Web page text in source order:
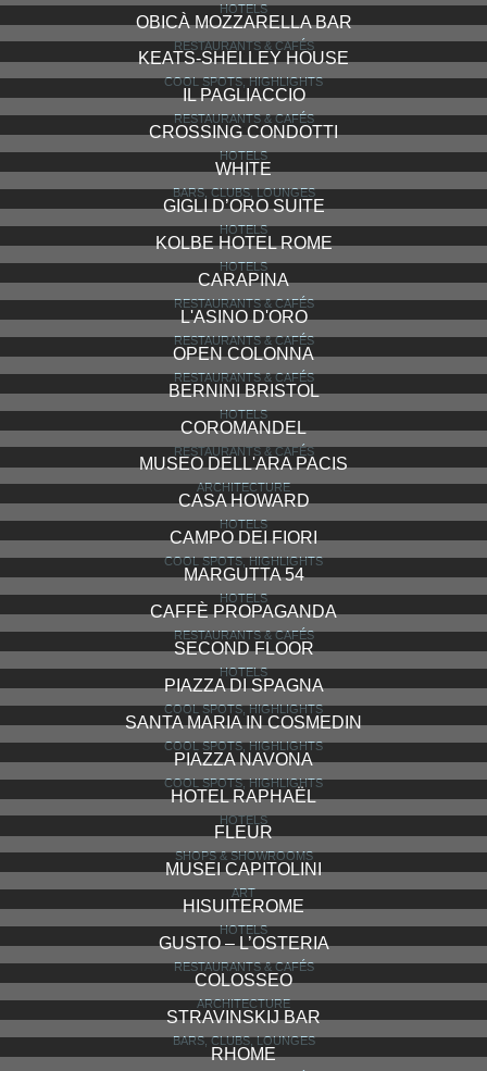
HOTELS
OBICÀ MOZZARELLA BAR
RESTAURANTS & CAFÉS
KEATS-SHELLEY HOUSE
COOL SPOTS, HIGHLIGHTS
IL PAGLIACCIO
RESTAURANTS & CAFÉS
CROSSING CONDOTTI
HOTELS
WHITE
BARS, CLUBS, LOUNGES
GIGLI D’ORO SUITE
HOTELS
KOLBE HOTEL ROME
HOTELS
CARAPINA
RESTAURANTS & CAFÉS
L'ASINO D'ORO
RESTAURANTS & CAFÉS
OPEN COLONNA
RESTAURANTS & CAFÉS
BERNINI BRISTOL
HOTELS
COROMANDEL
RESTAURANTS & CAFÉS
MUSEO DELL'ARA PACIS
ARCHITECTURE
CASA HOWARD
HOTELS
CAMPO DEI FIORI
COOL SPOTS, HIGHLIGHTS
MARGUTTA 54
HOTELS
CAFFÈ PROPAGANDA
RESTAURANTS & CAFÉS
SECOND FLOOR
HOTELS
PIAZZA DI SPAGNA
COOL SPOTS, HIGHLIGHTS
SANTA MARIA IN COSMEDIN
COOL SPOTS, HIGHLIGHTS
PIAZZA NAVONA
COOL SPOTS, HIGHLIGHTS
HOTEL RAPHAËL
HOTELS
FLEUR
SHOPS & SHOWROOMS
MUSEI CAPITOLINI
ART
HISUITEROME
HOTELS
GUSTO – L’OSTERIA
RESTAURANTS & CAFÉS
COLOSSEO
ARCHITECTURE
STRAVINSKIJ BAR
BARS, CLUBS, LOUNGES
RHOME